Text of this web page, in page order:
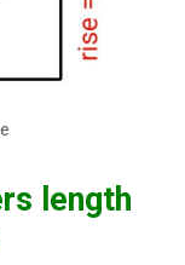
length